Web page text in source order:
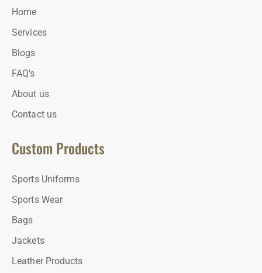
Home
Services
Blogs
FAQ's
About us
Contact us
Custom Products
Sports Uniforms
Sports Wear
Bags
Jackets
Leather Products